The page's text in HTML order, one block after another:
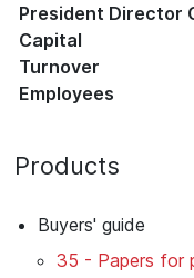
President Director
Capital
Turnover
Employees
Products
Buyers' guide
35 - Papers for